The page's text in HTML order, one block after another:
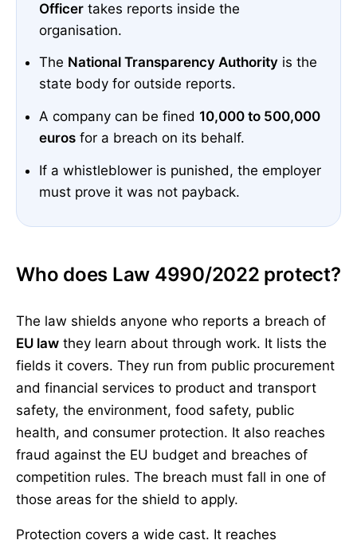
Officertakes reports inside the
organisation.
The National Transparency Authorityis the
state body for outside reports.
A company can be fined 10,000 to 500,000
eurosfor a breach on its behalf.
If a whistleblower is punished, the employer
must prove it was not payback.
Who does Law 4990/2022 protect?
The law shields anyone who reports a breach of
EU law they learn about through work. It lists the
fields it covers. They run from public procurement
and financial services to product and transport
safety, the environment, food safety, public
health, and consumer protection. It also reaches
fraud against the EU budget and breaches of
competition rules. The breach must fall in one of
those areas for the shield to apply.
Protection covers a wide cast. It reaches